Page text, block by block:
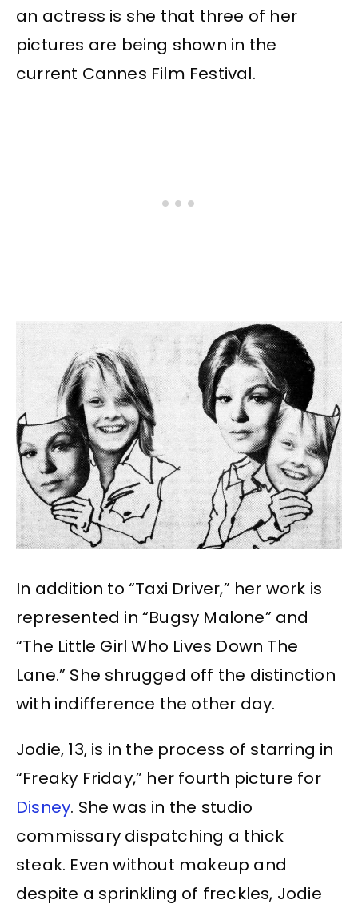
an actress is she that three of her
pictures are being shown in the
current Cannes Film Festival.
In addition to “Taxi Driver,” her work is
represented in “Bugsy Malone” and
“The Little Girl Who Lives Down The
Lane.” She shrugged off the distinction
with indifference the other day.
Jodie, 13, is in the process of starring in
“Freaky Friday,” her fourth picture for
Disney. She was in the studio
commissary dispatching a thick
steak. Even without makeup and
despite a sprinkling of freckles, Jodie